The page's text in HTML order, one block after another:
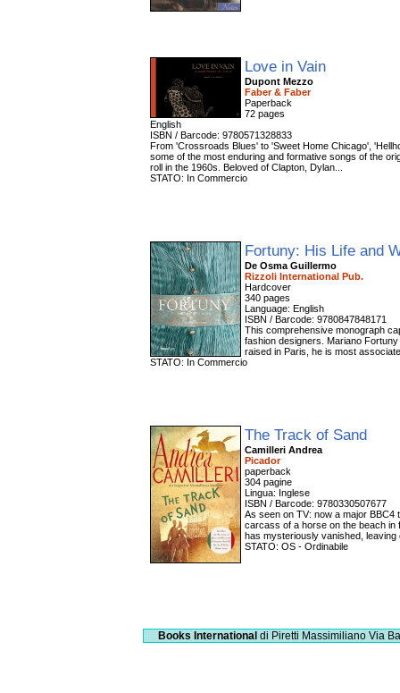
Love in Vain
Dupont Mezzo
Faber & Faber
Paperback
72 pages
English
ISBN / Barcode: 9780571328833
From 'Crossroads Blues' to 'Sweet Home Chicago',
some of the most enduring and formative songs of the
roll in the 1960s. Beloved of Clapton, Dylan...
STATO: In Commercio
Fortuny: His Life and
De Osma Guillermo
Rizzoli International Pub.
Hardcover
340 pages
Language: English
ISBN / Barcode: 9780847848171
This comprehensive monograph
fashion designers. Mariano
raised in Paris, he is most
STATO: In Commercio
The Track of Sand
Camilleri Andrea
Picador
paperback
304 pagine
Lingua: Inglese
ISBN / Barcode: 9780330507677
As seen on TV: now a major BBC4
carcass of a horse on the beach in
has mysteriously vanished,
STATO: OS - Ordinabile
Books International di Piretti Massimiliano Via